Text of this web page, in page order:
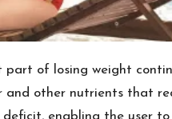
part of losing weight
other nutrients that
enabling the user